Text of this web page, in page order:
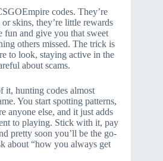
codes. They’re
skins, they’re little rewards
fun and give you that sweet
others missed. The trick is
to look, staying active in the
about scams.
it, hunting codes almost
You start spotting patterns,
anyone else, and it just adds
to playing. Stick with it, pay
pretty soon you’ll be the go-
about “how you always get